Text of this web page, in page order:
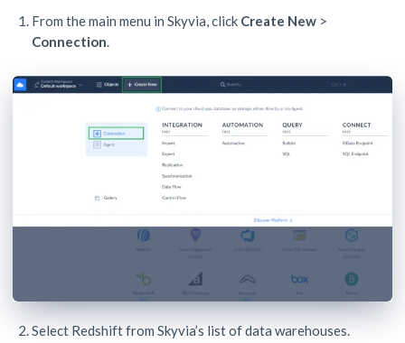
From the main menu in Skyvia, click Create New >
Connection.
Select Redshift from Skyvia’s list of data warehouses.